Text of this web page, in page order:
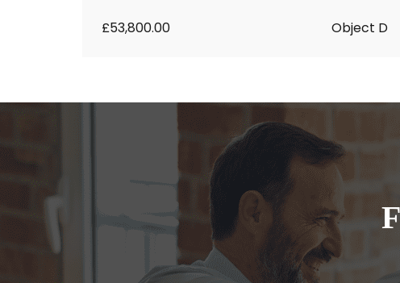
£53,800.00 Object D